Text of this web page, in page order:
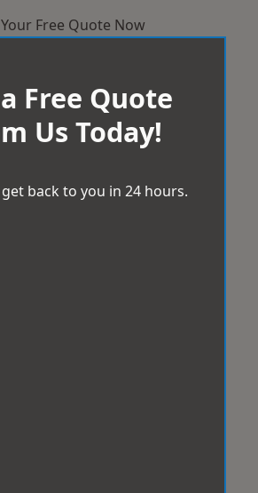
Free Quote Now
Free Quote
Us Today!
back to you in 24 hours.